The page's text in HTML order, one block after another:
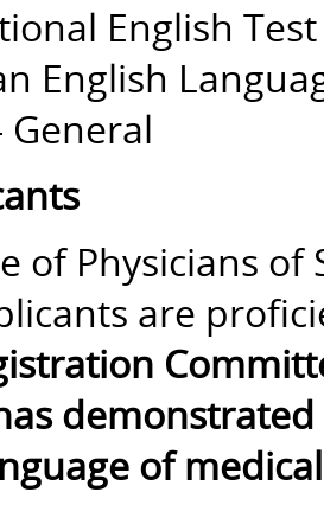
English
English
General
of Physicians of
are
of